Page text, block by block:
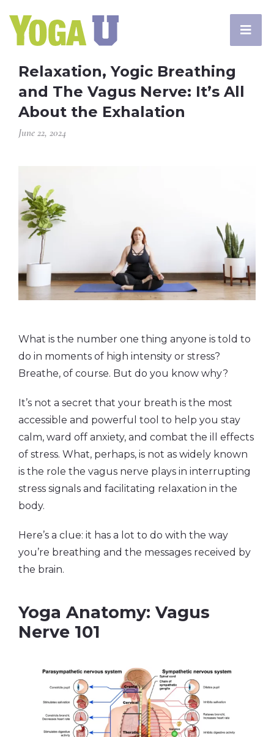
Relaxation, Yogic Breathing
and The Vagus Nerve: It’s All
About the Exhalation
June 22, 2024
What is the number one thing anyone is told to
do in moments of high intensity or stress?
Breathe, of course. But do you know why?
It’s not a secret that your breath is the most
accessible and powerful tool to help you stay
calm, ward off anxiety, and combat the ill effects
of stress. What, perhaps, is not as widely known
is the role the vagus nerve plays in interrupting
stress signals and facilitating relaxation in the
body.
Here’s a clue: it has a lot to do with the way
you’re breathing and the messages received by
the brain.
Yoga Anatomy: Vagus
Nerve 101